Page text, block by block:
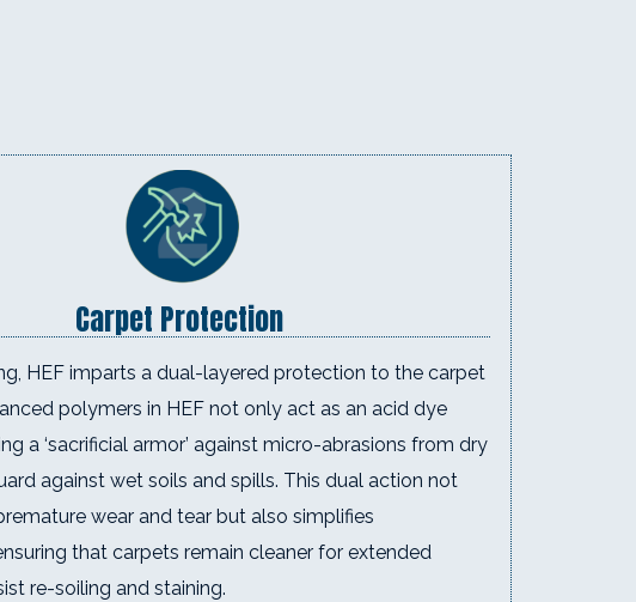
Carpet Protection
HEF imparts a dual-layered protection to the carpet
polymers in HEF not only act as an acid dye
a ‘sacrificial armor’ against micro-abrasions from dry
against wet soils and spills. This dual action not
wear and tear but also simplifies
that carpets remain cleaner for extended
re-soiling and staining.